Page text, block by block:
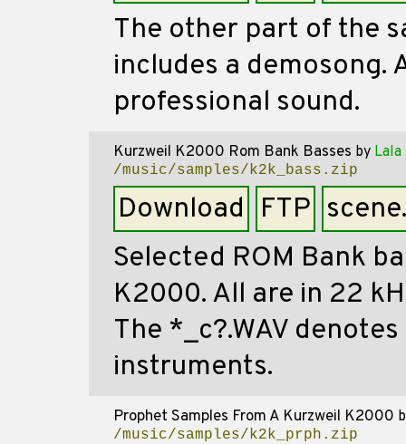
The other part of the
includes a demosong.
professional sound.
Kurzweil K2000 Rom Bank Basses by Lala
/music/samples/k2k_bass.zip
Download FTP
Selected ROM Bank
K2000. All are in 22
The *_c?.WAV
instruments.
Prophet Samples From A Kurzweil K2000
/music/samples/k2k_prph.zip